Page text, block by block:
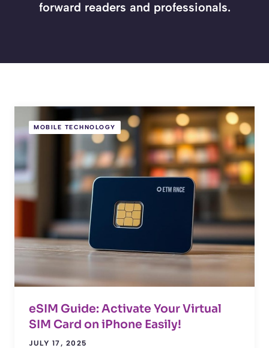
forward readers and professionals.
MOBILE TECHNOLOGY
eSIM Guide: Activate Your Virtual
SIM Card on iPhone Easily!
JULY 17, 2025